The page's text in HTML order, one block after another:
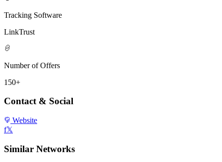
Tracking Software
LinkTrust
Number of Offers
150+
Contact & Social
Website
f𝕏
Similar Networks